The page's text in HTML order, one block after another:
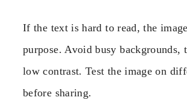
If the text is hard to read, the
purpose. Avoid busy backgrounds,
low contrast. Test the image on
before sharing.